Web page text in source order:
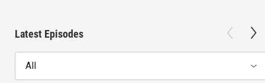
Latest Episodes
All